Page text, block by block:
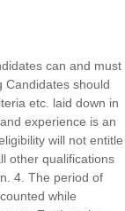
can and must
Candidates should
etc. laid down in
experience is an
will not entitle
other qualifications
4. The period of
while